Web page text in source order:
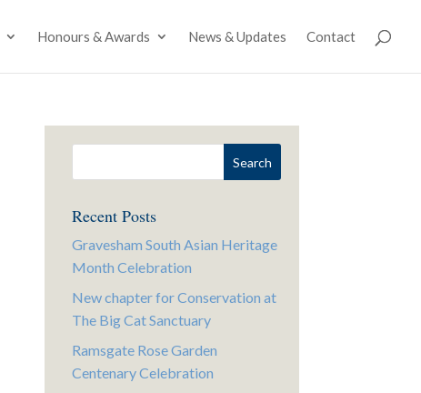
Honours & Awards News & Updates Contact
Recent Posts
Gravesham South Asian Heritage
Month Celebration
New chapter for Conservation at
The Big Cat Sanctuary
Ramsgate Rose Garden
Centenary Celebration